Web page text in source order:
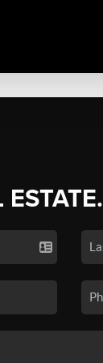
ESTATE.